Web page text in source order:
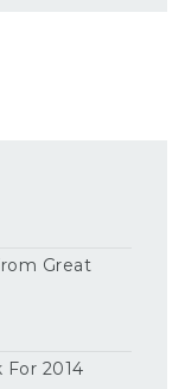
Great
For 2014